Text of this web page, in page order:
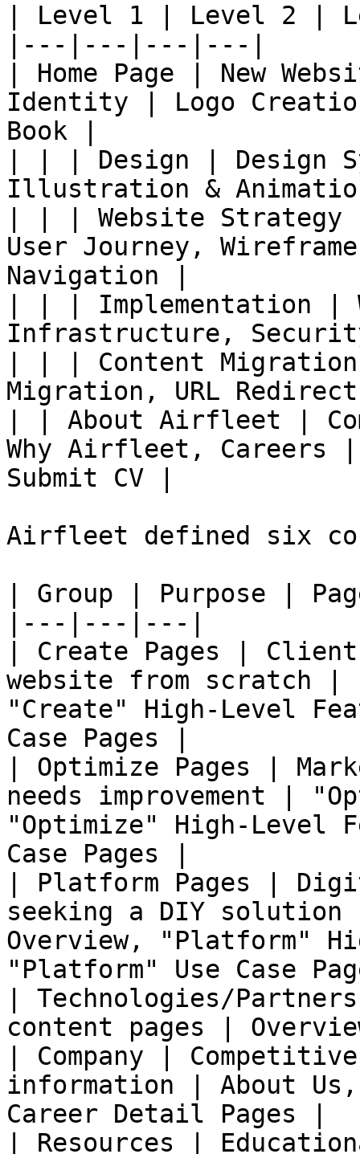
| Level 1 | Level 2 |
|---|---|---|---|
| Home Page | New
Identity | Logo
Book |
| | | Design | Design
Illustration &
| | | Website
User Journey,
Navigation |
| | | Implementation |
Infrastructure,
| | | Content Migration
Migration, URL
| | About Airfleet |
Why Airfleet, Careers |
Submit CV |
Airfleet defined six
| Group | Purpose |
|---|---|---|
| Create Pages |
website from scratch |
"Create" High-Level
Case Pages |
| Optimize Pages |
needs improvement |
"Optimize" High-Level
Case Pages |
| Platform Pages |
seeking a DIY
Overview, "Platform"
"Platform" Use Case
| Technologies/
content pages |
| Company |
information | About Us,
Career Detail Pages |
| Resources |